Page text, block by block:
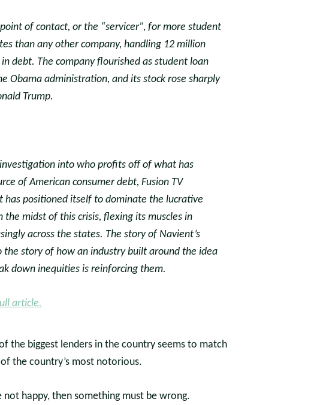
of contact, or the “servicer”, for more student
than any other company, handling 12 million
debt. The company flourished as student loan
Obama administration, and its stock rose sharply
Trump.
into who profits off of what has
of American consumer debt, Fusion TV
has positioned itself to dominate the lucrative
the midst of this crisis, flexing its muscles in
across the states. The story of Navient’s
the story of how an industry built around the idea
down inequities is reinforcing them.
article.
the biggest lenders in the country seems to match
the country’s most notorious.
happy, then something must be wrong.